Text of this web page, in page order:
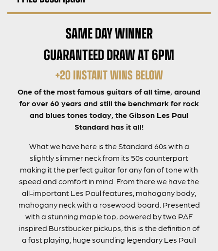
SAME DAY WINNER
GUARANTEED DRAW AT 6PM
+20 INSTANT WINS BELOW
One of the most famous guitars of all time, around
for over 60 years and still the benchmark for rock
and blues tones today, the Gibson Les Paul
Standard has it all!
What we have here is the Standard 60s with a
slightly slimmer neck from its 50s counterpart
making it the perfect guitar for any fan of tone with
speed and comfort in mind. From there we have the
all-important Les Paul features, mahogany body,
mahogany neck with a rosewood board. Presented
with a stunning maple top, powered by two PAF
inspired Burstbucker pickups, this is the definition of
a fast playing, huge sounding legendary Les Paul!